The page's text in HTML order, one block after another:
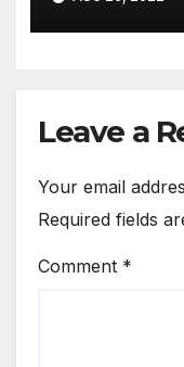
Leave a
Your email
Required fields
Comment *